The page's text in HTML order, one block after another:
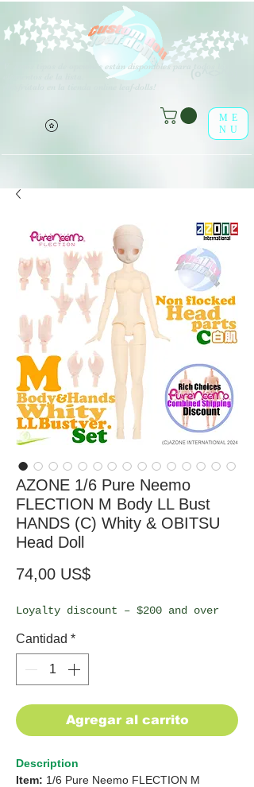
arios tipos de opciones están disponibles para todos los
¡Disfrútalo en la tienda online leaf-dolls!
ME
NU
AZONE 1/6 Pure Neemo
FLECTION M Body LL Bust
HANDS (C) Whity & OBITSU
Head Doll
74,00 US$Precio
Loyalty discount – $200 and over
Cantidad *
Agregar al carrito
Description
Item: 1/6 Pure Neemo FLECTION M